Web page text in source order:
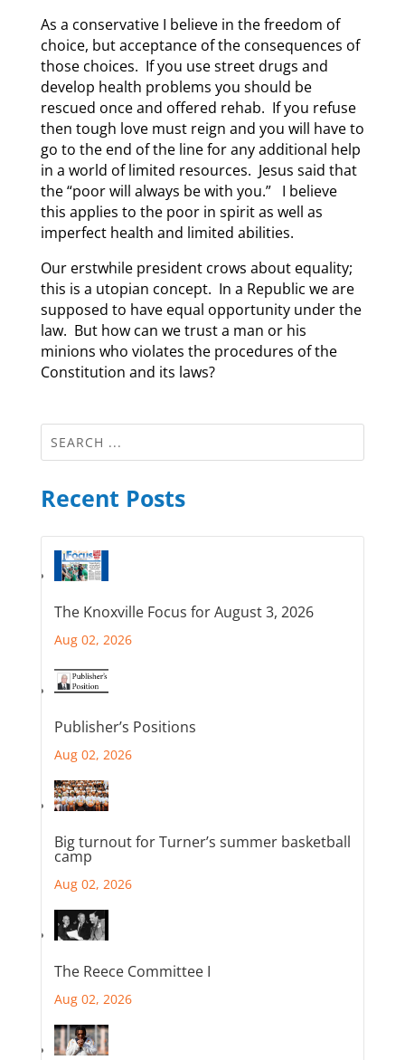
As a conservative I believe in the freedom of
choice, but acceptance of the consequences of
those choices. If you use street drugs and
develop health problems you should be
rescued once and offered rehab. If you refuse
then tough love must reign and you will have to
go to the end of the line for any additional help
in a world of limited resources. Jesus said that
the “poor will always be with you.” I believe
this applies to the poor in spirit as well as
imperfect health and limited abilities.
Our erstwhile president crows about equality;
this is a utopian concept. In a Republic we are
supposed to have equal opportunity under the
law. But how can we trust a man or his
minions who violates the procedures of the
Constitution and its laws?
Recent Posts
The Knoxville Focus for August 3, 2026
Aug 02, 2026
Publisher’s Positions
Aug 02, 2026
Big turnout for Turner’s summer basketball
camp
Aug 02, 2026
The Reece Committee I
Aug 02, 2026